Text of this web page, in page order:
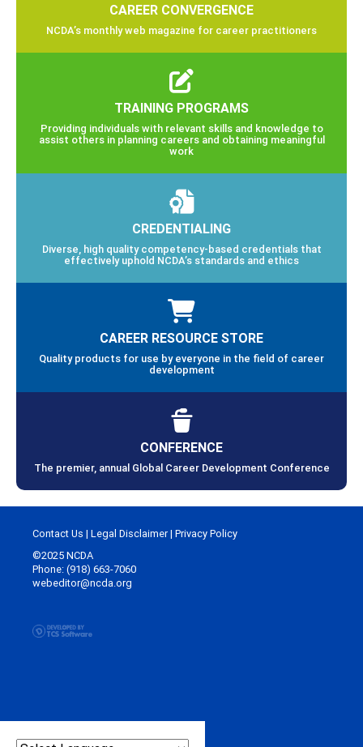
CAREER CONVERGENCE
NCDA’s monthly web magazine for career practitioners
TRAINING PROGRAMS
Providing individuals with relevant skills and knowledge to
assist others in planning careers and obtaining meaningful
work
CREDENTIALING
Diverse, high quality competency-based credentials that
effectively uphold NCDA’s standards and ethics
CAREER RESOURCE STORE
Quality products for use by everyone in the field of career
development
CONFERENCE
The premier, annual Global Career Development Conference
Contact Us | Legal Disclaimer| Privacy Policy
©2025 NCDA
Phone: (918) 663-7060
webeditor@ncda.org